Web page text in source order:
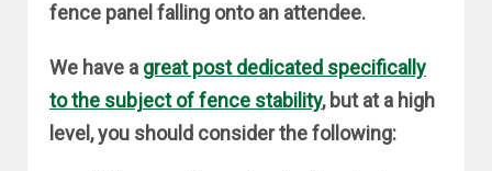
fence panel falling onto an attendee.
We have a great post dedicated specifically
to the subject of fence stability, but at a high
level, you should consider the following: